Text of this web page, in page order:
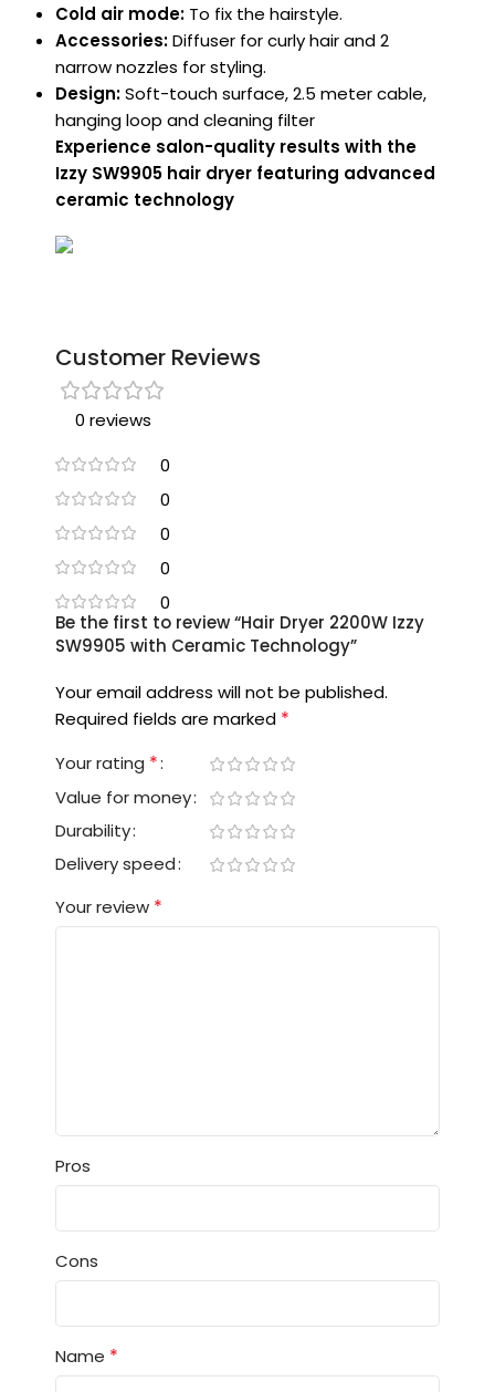
Cold air mode: To fix the hairstyle.
Accessories:Diffuser for curly hair and 2
narrow nozzles for styling.
Design:Soft-touch surface, 2.5 meter cable,
hanging loop and cleaning filter
Experience salon-quality results with the
Izzy SW9905 hair dryer featuring advanced
ceramic technology
Customer Reviews
0 reviews
0
0
0
0
0
Be the first to review “Hair Dryer 2200W Izzy
SW9905 with Ceramic Technology”
Your email address will not be published.
Required fields are marked *
Your rating *
Value for money
Durability
Delivery speed
Your review *
Pros
Cons
Name *